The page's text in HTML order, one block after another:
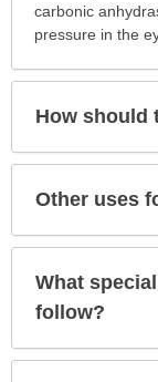
medication
prescribed?
been
carbonic
pressure in the
How should
Other uses
What
follow?